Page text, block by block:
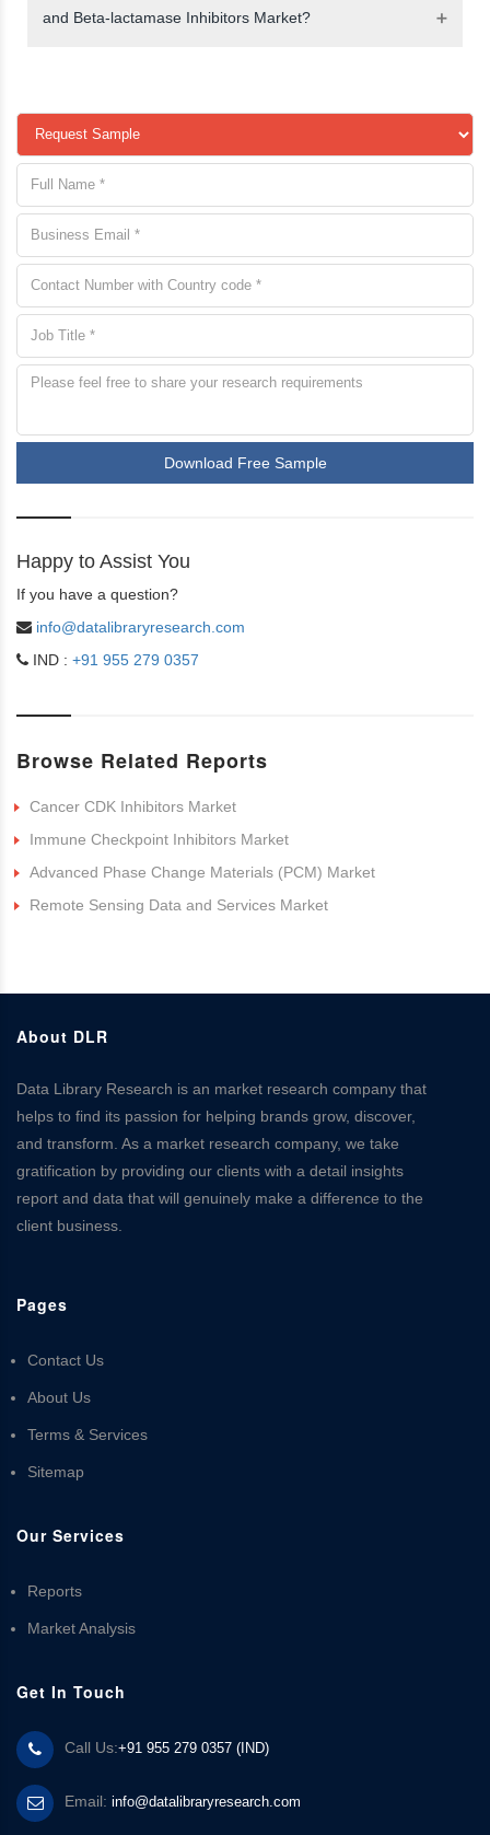
and Beta-lactamase Inhibitors Market?
Download Free Sample
Happy to Assist You
If you have a question?
info@datalibraryresearch.com
IND : +91 955 279 0357
Browse Related Reports
Cancer CDK Inhibitors Market
Immune Checkpoint Inhibitors Market
Advanced Phase Change Materials (PCM) Market
Remote Sensing Data and Services Market
About DLR
Data Library Research is an market research company that
helps to find its passion for helping brands grow, discover,
and transform. As a market research company, we take
gratification by providing our clients with a detail insights
report and data that will genuinely make a difference to the
client business.
Pages
Contact Us
About Us
Terms & Services
Sitemap
Our Services
Reports
Market Analysis
Get In Touch
Call Us:+91 955 279 0357 (IND)
Email: info@datalibraryresearch.com